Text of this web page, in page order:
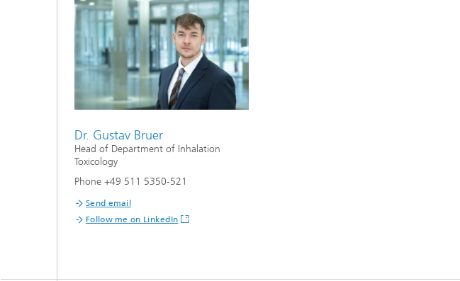
Dr. Gustav Bruer
Head of Department of Inhalation
Toxicology
Phone +49 511 5350-521
Send email
Follow me on LinkedIn